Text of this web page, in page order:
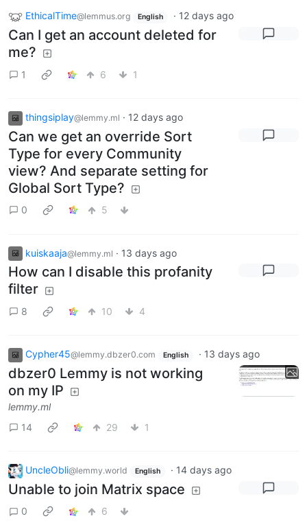
EthicalTime@lemmus.org English · 12 days ago
Can I get an account deleted for
me?
1 6 1
thingsiplay@lemmy.ml · 12 days ago
Can we get an override Sort
Type for every Community
view? And separate setting for
Global Sort Type?
0 5
kuiskaaja@lemmy.ml · 13 days ago
How can I disable this profanity
filter
8 10 4
Cypher45@lemmy.dbzer0.com English · 13 days ago
dbzer0 Lemmy is not working
on my IP
lemmy.ml
14
29 1
UncleObli@lemmy.world English · 14 days ago
Unable to join Matrix space
0 6